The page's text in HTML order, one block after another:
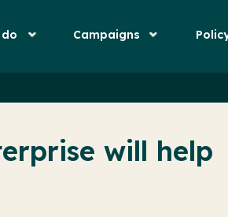
do Campaigns
will help